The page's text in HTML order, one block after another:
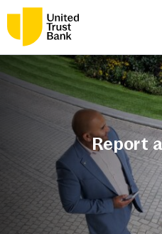
Savings
Report